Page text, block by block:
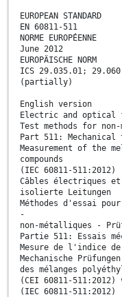
EUROPEAN STANDARD
EN 60811-511
NORME EUROPÉENNE
June 2012
EUROPÄISCHE NORM
ICS 29.035.01;
(partially)
English version
Electric and optical
Test methods for
Part 511:
Measurement of the
compounds
(IEC 60811-511:2012)
Câbles électriques
isolierte Leitungen
Méthodes d'essai
-
non-métalliques -
Partie 511: Essais
Mesure de l'indice
Mechanische
des mélanges
(CEI 60811-511:2012)
(IEC 60811-511:2012)